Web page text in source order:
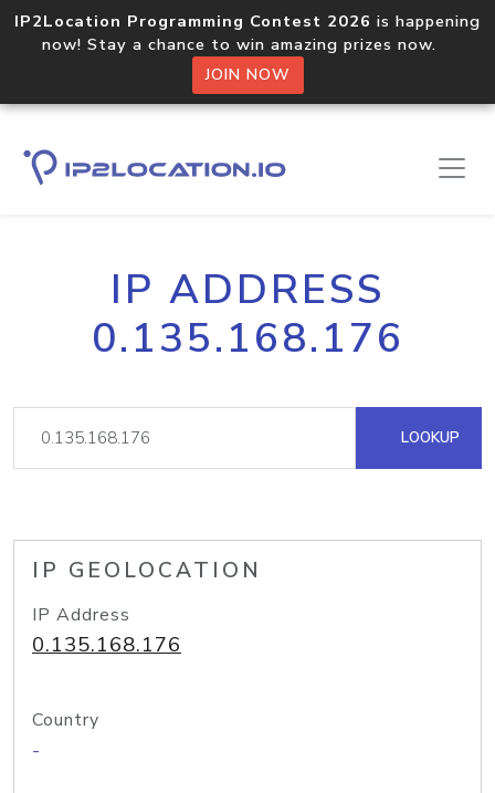
IP2Location Programming Contest 2026 is happening
now! Stay a chance to win amazing prizes now.
JOIN NOW
IP ADDRESS
0.135.168.176
LOOKUP
IP GEOLOCATION
IP Address
0.135.168.176
Country
-